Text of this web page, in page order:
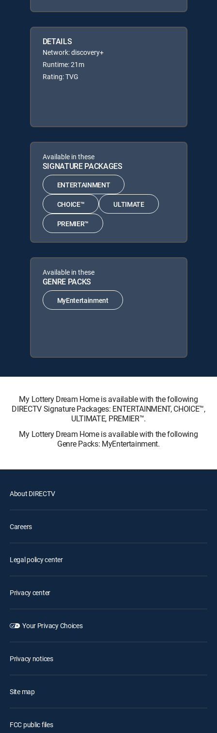
DETAILS
Network: discovery+
Runtime: 21m
Rating: TVG
Available in these
SIGNATURE PACKAGES
ENTERTAINMENT
CHOICE™ ULTIMATE
PREMIER™
Available in these
GENRE PACKS
MyEntertainment
My Lottery Dream Home is available with the following
DIRECTV Signature Packages: ENTERTAINMENT, CHOICE™,
ULTIMATE, PREMIER™.
My Lottery Dream Home is available with the following
Genre Packs: MyEntertainment.
About DIRECTV
Careers
Legal policy center
Privacy center
Your Privacy Choices
Privacy notices
Site map
FCC public files